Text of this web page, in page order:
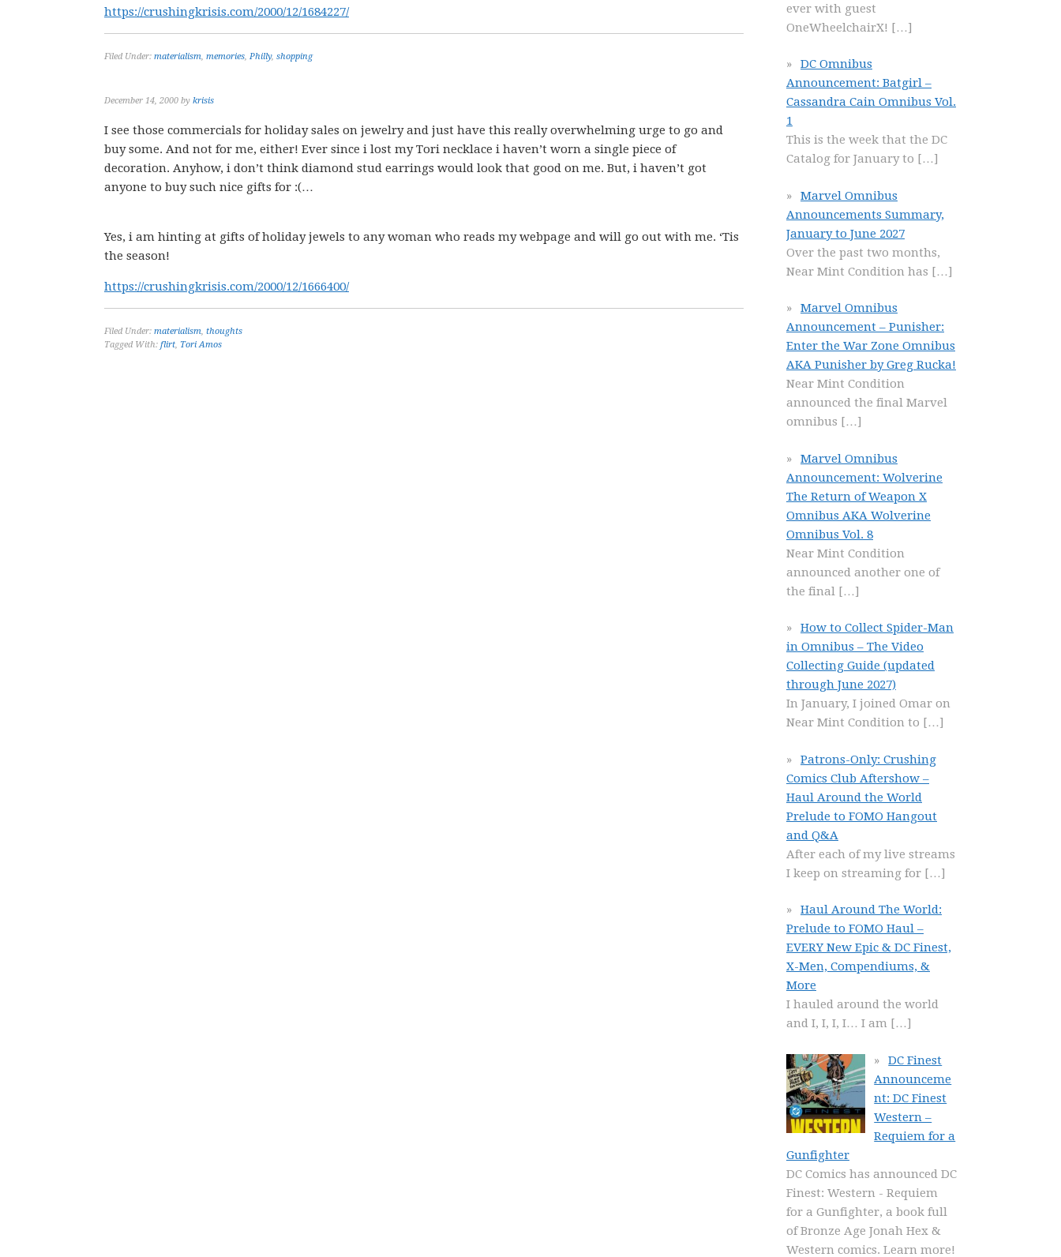
https://crushingkrisis.com/2000/12/1684227/
Filed Under: materialism, memories, Philly, shopping
December 14, 2000 by krisis
I see those commercials for holiday sales on jewelry and just have this really overwhelming urge to go and
buy some. And not for me, either! Ever since i lost my Tori necklace i haven’t worn a single piece of
decoration. Anyhow, i don’t think diamond stud earrings would look that good on me. But, i haven’t got
anyone to buy such nice gifts for :(…
Yes, i am hinting at gifts of holiday jewels to any woman who reads my webpage and will go out with me. ‘Tis
the season!
https://crushingkrisis.com/2000/12/1666400/
Filed Under: materialism, thoughts
Tagged With: flirt, Tori Amos
ever with guest
OneWheelchairX! […]
DC Omnibus
Announcement: Batgirl –
Cassandra Cain Omnibus Vol.
1
This is the week that the DC
Catalog for January to […]
Marvel Omnibus
Announcements Summary,
January to June 2027
Over the past two months,
Near Mint Condition has […]
Marvel Omnibus
Announcement – Punisher:
Enter the War Zone Omnibus
AKA Punisher by Greg Rucka!
Near Mint Condition
announced the final Marvel
omnibus […]
Marvel Omnibus
Announcement: Wolverine
The Return of Weapon X
Omnibus AKA Wolverine
Omnibus Vol. 8
Near Mint Condition
announced another one of
the final […]
How to Collect Spider-Man
in Omnibus – The Video
Collecting Guide (updated
through June 2027)
In January, I joined Omar on
Near Mint Condition to […]
Patrons-Only: Crushing
Comics Club Aftershow –
Haul Around the World
Prelude to FOMO Hangout
and Q&A
After each of my live streams
I keep on streaming for […]
Haul Around The World:
Prelude to FOMO Haul –
EVERY New Epic & DC Finest,
X-Men, Compendiums, &
More
I hauled around the world
and I, I, I, I… I am […]
DC Finest
Announceme
nt: DC Finest
Western –
Requiem for a
Gunfighter
DC Comics has announced DC
Finest: Western - Requiem
for a Gunfighter, a book full
of Bronze Age Jonah Hex &
Western comics. Learn more!